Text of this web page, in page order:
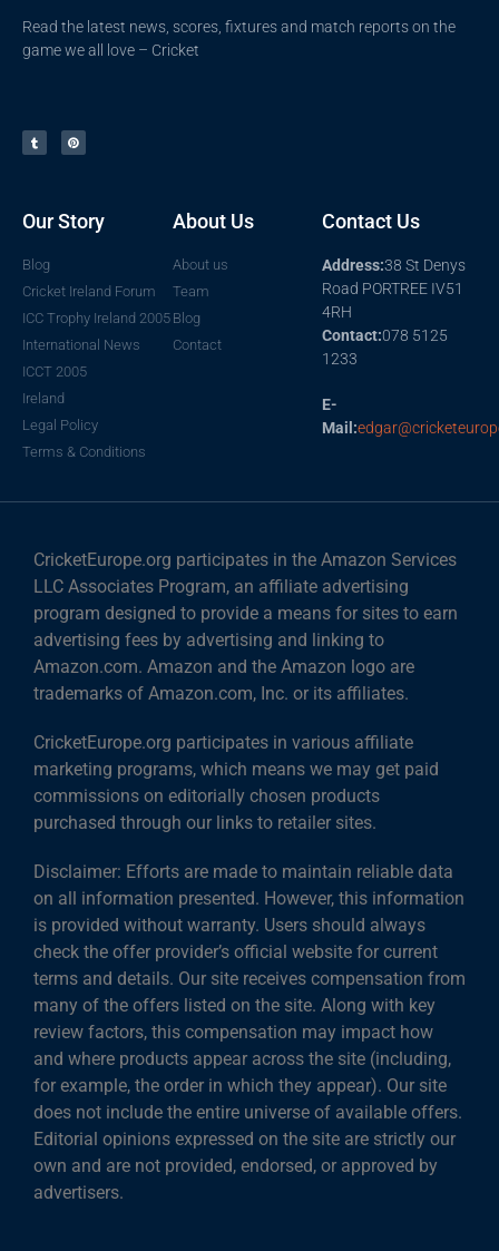
Read the latest news, scores, fixtures and match reports on the
game we all love – Cricket
Our Story
Blog
Cricket Ireland Forum
ICC Trophy Ireland 2005
International News
ICCT 2005
Ireland
Legal Policy
Terms & Conditions
About Us
About us
Team
Blog
Contact
Contact Us
Address:38 St Denys
Road PORTREE IV51
4RH
Contact:078 5125
1233
E-
Mail:
CricketEurope.org participates in the Amazon Services
LLC Associates Program, an affiliate advertising
program designed to provide a means for sites to earn
advertising fees by advertising and linking to
Amazon.com. Amazon and the Amazon logo are
trademarks of Amazon.com, Inc. or its affiliates.
CricketEurope.org participates in various affiliate
marketing programs, which means we may get paid
commissions on editorially chosen products
purchased through our links to retailer sites.
Disclaimer: Efforts are made to maintain reliable data
on all information presented. However, this information
is provided without warranty. Users should always
check the offer provider’s official website for current
terms and details. Our site receives compensation from
many of the offers listed on the site. Along with key
review factors, this compensation may impact how
and where products appear across the site (including,
for example, the order in which they appear). Our site
does not include the entire universe of available offers.
Editorial opinions expressed on the site are strictly our
own and are not provided, endorsed, or approved by
advertisers.